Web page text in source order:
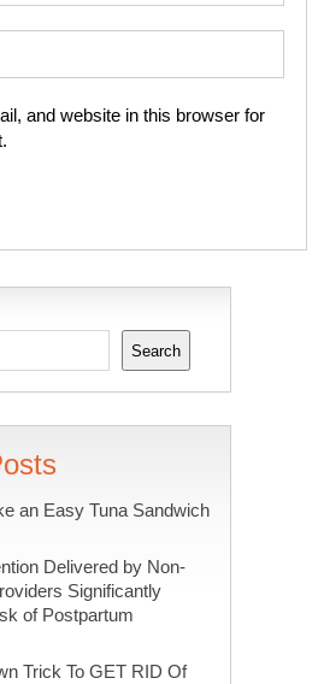
and website in this browser for
Search
an Easy Tuna Sandwich
Delivered by Non-
Significantly
of Postpartum
Trick To GET RID Of